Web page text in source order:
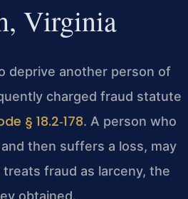
Virginia
deprive another person of
charged fraud statute
§ 18.2‑178. A person who
then suffers a loss, may
fraud as larceny, the
obtained.